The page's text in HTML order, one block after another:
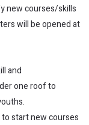
new courses/skills
will be opened at
and
one roof to
start new courses